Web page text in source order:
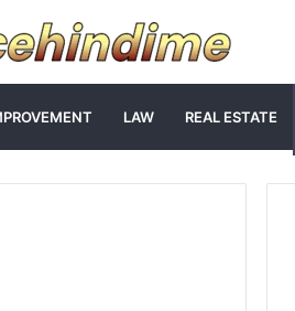
LAW REAL ESTATE